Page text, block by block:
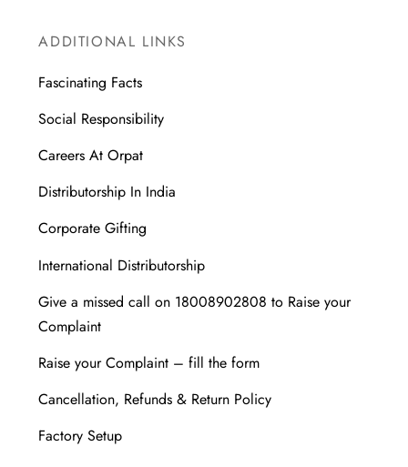
ADDITIONAL LINKS
Fascinating Facts
Social Responsibility
Careers At Orpat
Distributorship In India
Corporate Gifting
International Distributorship
Give a missed call on 18008902808 to Raise your
Complaint
Raise your Complaint – fill the form
Cancellation, Refunds & Return Policy
Factory Setup